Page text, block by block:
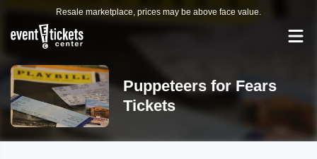
Resale marketplace, prices may be above face value.
Puppeteers for Fears
Tickets